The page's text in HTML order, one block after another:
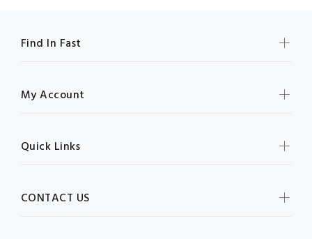
Find In Fast
My Account
Quick Links
CONTACT US